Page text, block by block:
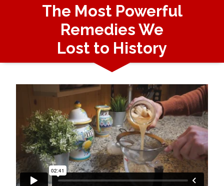
The Most Powerful
Remedies We
Lost to History